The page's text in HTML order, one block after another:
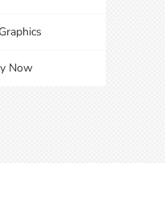
Now